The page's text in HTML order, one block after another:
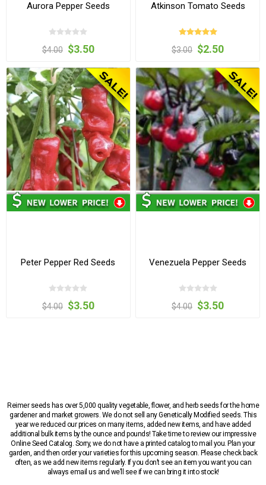
Aurora Pepper Seeds
$4.00 $3.50
Atkinson Tomato Seeds
$3.00 $2.50
Peter Pepper Red Seeds
$4.00 $3.50
Venezuela Pepper Seeds
$4.00 $3.50
Reimer seeds has over 5,000 quality vegetable, flower, and herb seeds for the home
gardener and market growers. We do not sell any Genetically Modified seeds. This
year we reduced our prices on many items, added new items, and have added
additional bulk items by the ounce and pounds! Take time to review our impressive
Online Seed Catalog. Sorry, we do not have a printed catalog to mail you. Plan your
garden, and then order your varieties for this upcoming season. Please check back
often, as we add new items regularly. If you don’t see an item you want you can
always email us and we’ll see if we can bring it into stock!